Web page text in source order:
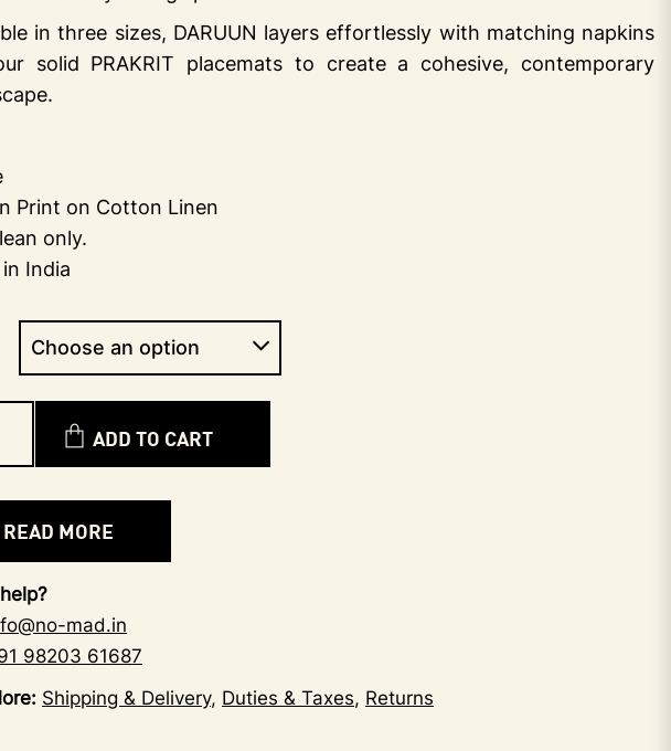
in three sizes, DARUUN layers effortlessly with matching napkins
solid PRAKRIT placemats to create a cohesive, contemporary
Print on Cotton Linen
only.
India
ADD TO CART
READ MORE
mad.in
98203 61687
Shipping & Delivery, Duties & Taxes, Returns